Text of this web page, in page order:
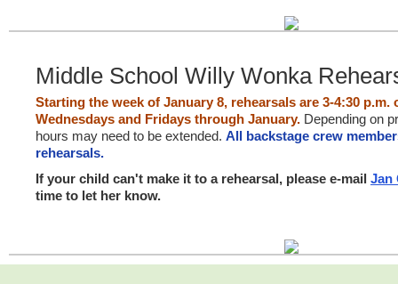
Middle School Willy Wonka
Starting the week of January 8, rehearsals are 3-4:30 p.m.
Wednesdays and Fridays through January. Depending on
hours may need to be extended. All backstage crew
rehearsals.
If your child can't make it to a rehearsal, please e-mail Jan
time to let her know.